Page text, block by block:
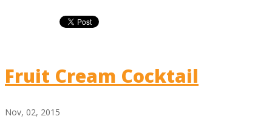
Fruit Cream Cocktail
Nov, 02, 2015